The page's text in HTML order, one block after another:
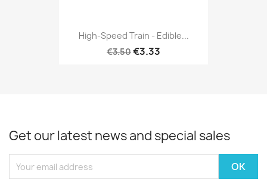
High-Speed Train - Edible...
€3.50€3.33
Get our latest news and special sales